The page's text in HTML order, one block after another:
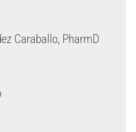
Caraballo, PharmD